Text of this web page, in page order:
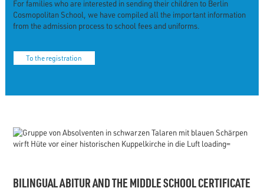
For families who are interested in sending their children to Berlin
Cosmopolitan School, we have compiled all the important information
from the admission process to school fees and uniforms.
To the registration
BILINGUAL ABITUR AND THE MIDDLE SCHOOL CERTIFICATE